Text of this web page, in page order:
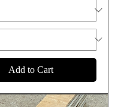
Add to Cart